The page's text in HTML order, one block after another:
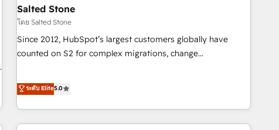
Gen & ABM: Drive pipeline with inbound, ABM, AEO, SEO, &
paid media. 👩‍💻Web Design: Build high-performing
websites with UX, messaging, & conversion strategy that
drive results. 🤖AI Strategy: Activate Breeze Agents,
configure HubSpot AI, & maximize AEO with tailored AI
integrations, hosting, & maintenance.
Salted Stone
โดย Salted Stone
Since 2012, HubSpot’s largest customers globally have
counted on S2 for complex migrations, change
that deliver measurable impact and transform brand
experiences As one of the few full-service creative agencies
in the HubSpot ecosystem, we blend strategy, technology,
& award-winning design to build scalable, globally
ระดับ Elite5.0